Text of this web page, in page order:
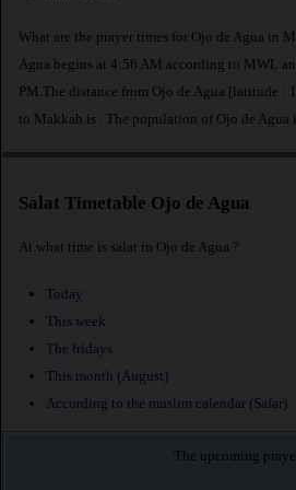
What are the prayer times for Ojo de Agua in
Agua begins at 4:56 AM according to MWL
PM.The distance from Ojo de Agua [latitude :
to Makkah is
. The population of Ojo de Agua
Salat Timetable Ojo de Agua
At what time is salat in Ojo de Agua ?
Today
This week
The fridays
This month (August)
According to the muslim calendar (Safar)
The upcoming